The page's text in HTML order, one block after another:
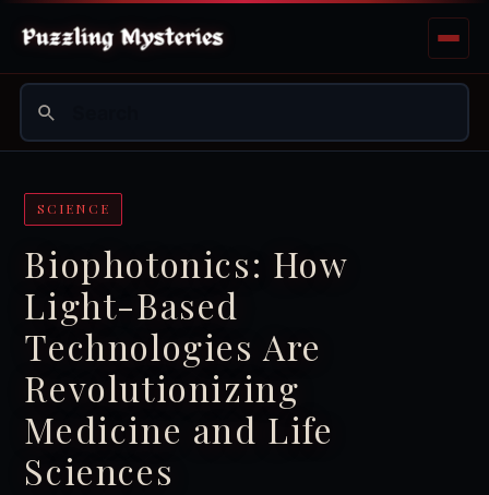
SCIENCE
Biophotonics: How
Light-Based
Technologies Are
Revolutionizing
Medicine and Life
Sciences